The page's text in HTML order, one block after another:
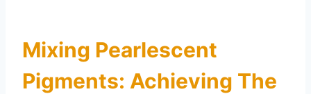
Mixing Pearlescent
Pigments: Achieving The